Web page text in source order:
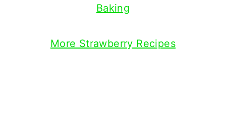
Baking
More Strawberry Recipes